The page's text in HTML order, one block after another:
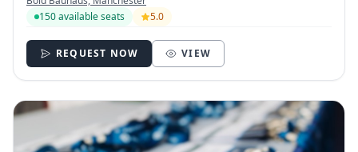
150 available seats
5.0
REQUEST NOW VIEW